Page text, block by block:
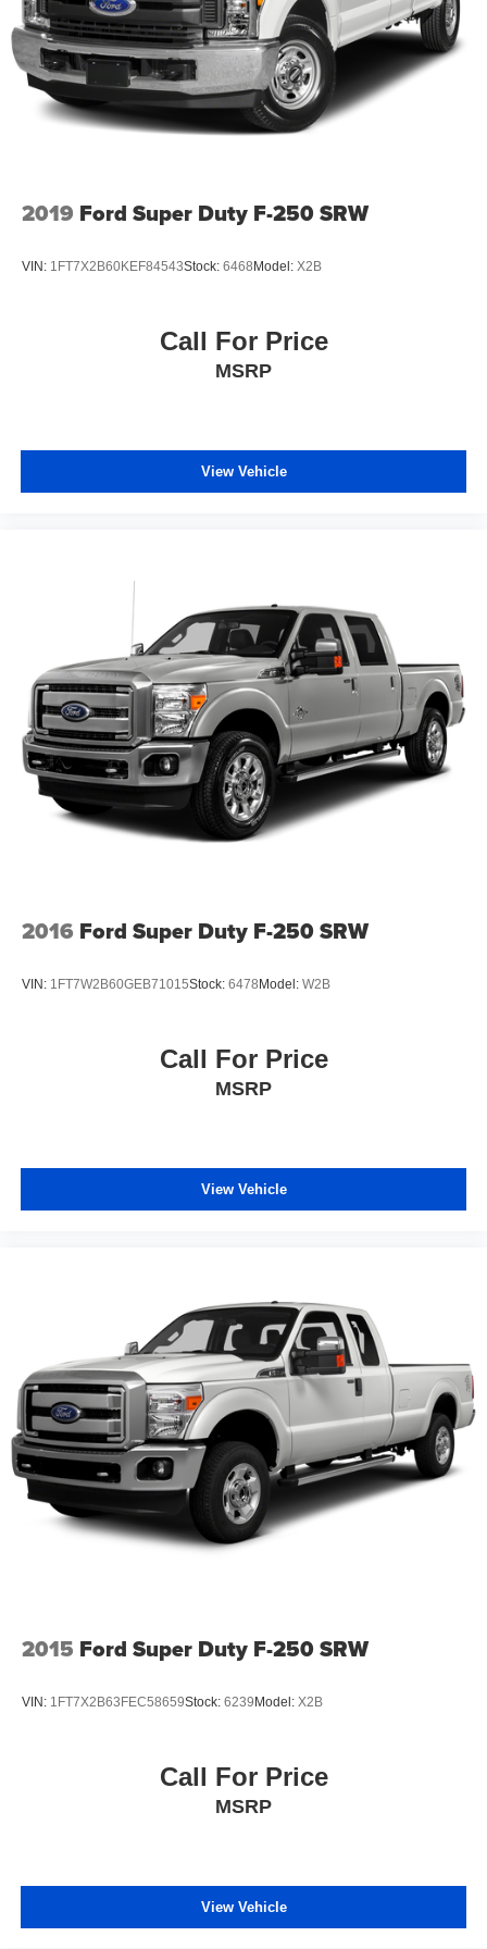
2019 Ford Super Duty F-250 SRW
VIN: 1FT7X2B60KEF84543Stock: 6468 Model: X2B
Call For Price
MSRP
View Vehicle
2016 Ford Super Duty F-250 SRW
VIN: 1FT7W2B60GEB71015Stock: 6478 Model: W2B
Call For Price
MSRP
View Vehicle
2015 Ford Super Duty F-250 SRW
VIN: 1FT7X2B63FEC58659Stock: 6239 Model: X2B
Call For Price
MSRP
View Vehicle